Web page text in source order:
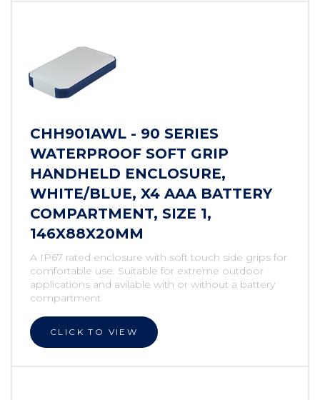
CHH901AWL - 90 SERIES
WATERPROOF SOFT GRIP
HANDHELD ENCLOSURE,
WHITE/BLUE, X4 AAA BATTERY
COMPARTMENT, SIZE 1,
146X88X20MM
A IP67 rated enclosure with soft touch side grips for
comfortable use. Suitable for extreme outdoor
applications and avilable with or without a battery
compartment
CLICK TO VIEW